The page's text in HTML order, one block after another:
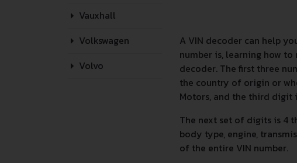
Vauxhall
Volkswagen
Volvo
A VIN decoder can help
number is, learning how
decoder. The first three
the country of origin or
Motors, and the third digit
The next set of digits is 4
body type, engine,
of the entire VIN number.